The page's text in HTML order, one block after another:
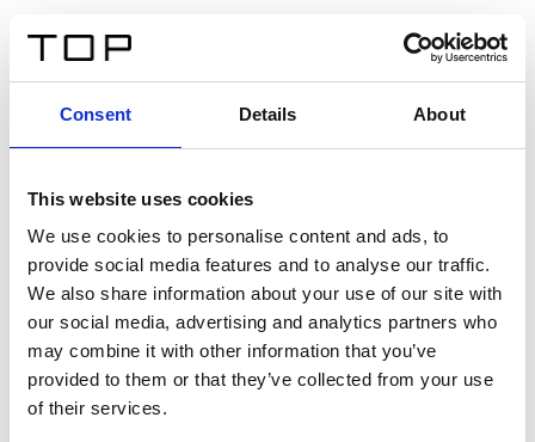
Consent Details About
This website uses cookies
We use cookies to personalise content and ads, to
provide social media features and to analyse our traffic.
We also share information about your use of our site with
our social media, advertising and analytics partners who
may combine it with other information that you’ve
provided to them or that they’ve collected from your use
of their services.
Twinlight Dixie XL
Un texte d’introduction de contenu. Lorem ipsum dolor
sit amet, consectetur adipis cin elit. Nunc purus libero,
interdum sed blandit acp retium facilisis turpis.